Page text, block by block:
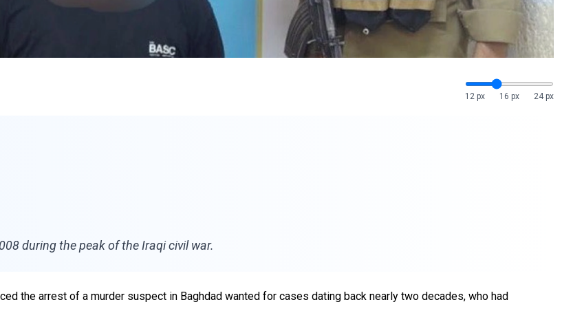
12 px
16 px 24 px
during the peak of the Iraqi civil war.
the arrest of a murder suspect in Baghdad wanted for cases dating back nearly two decades, who had